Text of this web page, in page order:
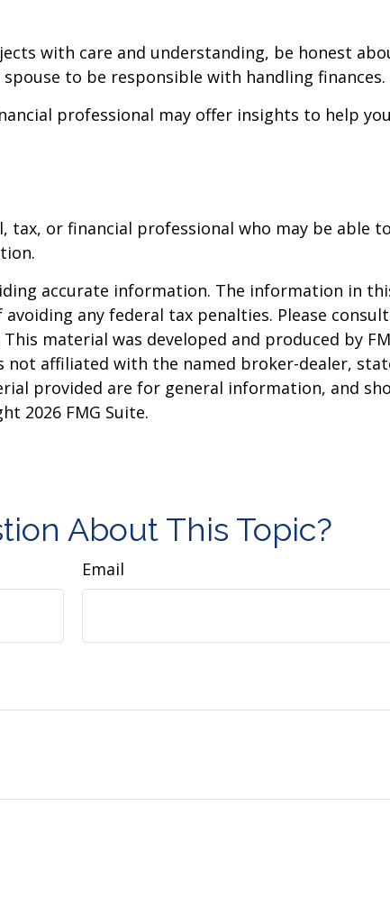
with care and understanding, be honest
to be responsible with handling finances.
professional may offer insights to help
or financial professional who may be able
accurate information. The information in
any federal tax penalties. Please
material was developed and produced by
affiliated with the named broker-dealer,
provided are for general information, and
2026 FMG Suite.
About This Topic?
Email